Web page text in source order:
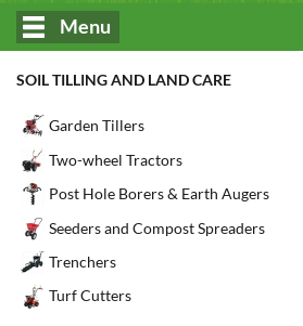
Menu
SOIL TILLING AND LAND CARE
Garden Tillers
Two-wheel Tractors
Post Hole Borers & Earth Augers
Seeders and Compost Spreaders
Trenchers
Turf Cutters